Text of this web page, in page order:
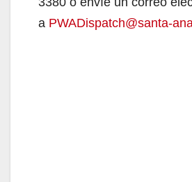
a PWADispatch@santa-